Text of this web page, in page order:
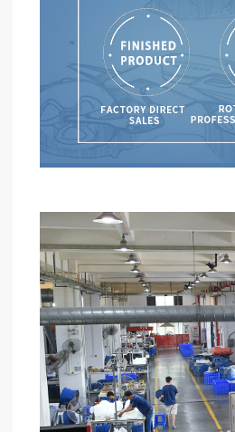
108
● Why Rotomolding is the
Perfect Fit for Cleaning
Robot Enclosures?
Apr
63